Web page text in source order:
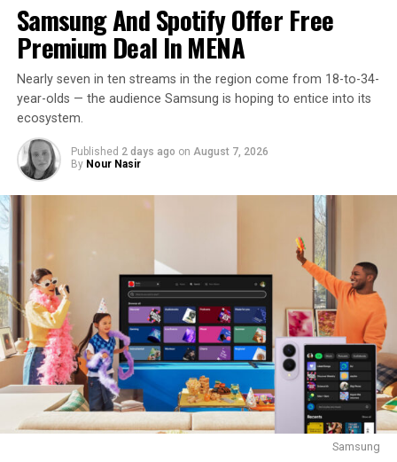
Samsung And Spotify Offer Free
Premium Deal In MENA
Nearly seven in ten streams in the region come from 18-to-34-
year-olds — the audience Samsung is hoping to entice into its
ecosystem.
Published 2 days ago on August 7, 2026
By Nour Nasir
Samsung